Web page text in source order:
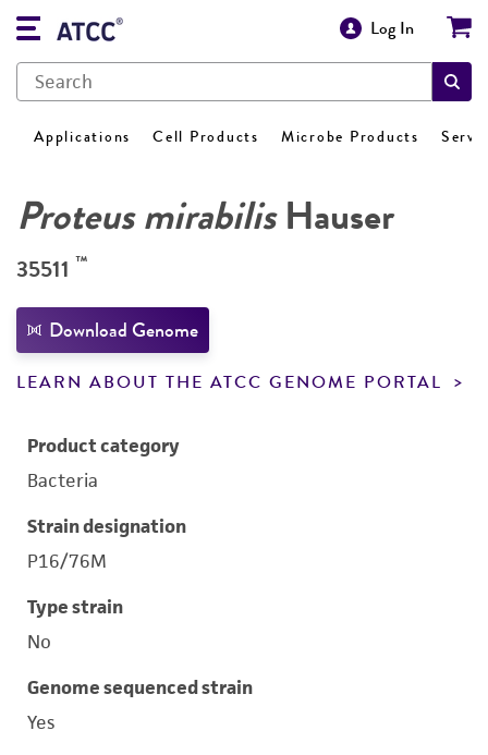
Log In
Applications Cell Products Microbe Products
Proteus mirabilisHauser
35511 ™
Download Genome
LEARN ABOUT THE ATCC GENOME PORTAL
Product category
Bacteria
Strain designation
P16/76M
Type strain
No
Genome sequenced strain
Yes